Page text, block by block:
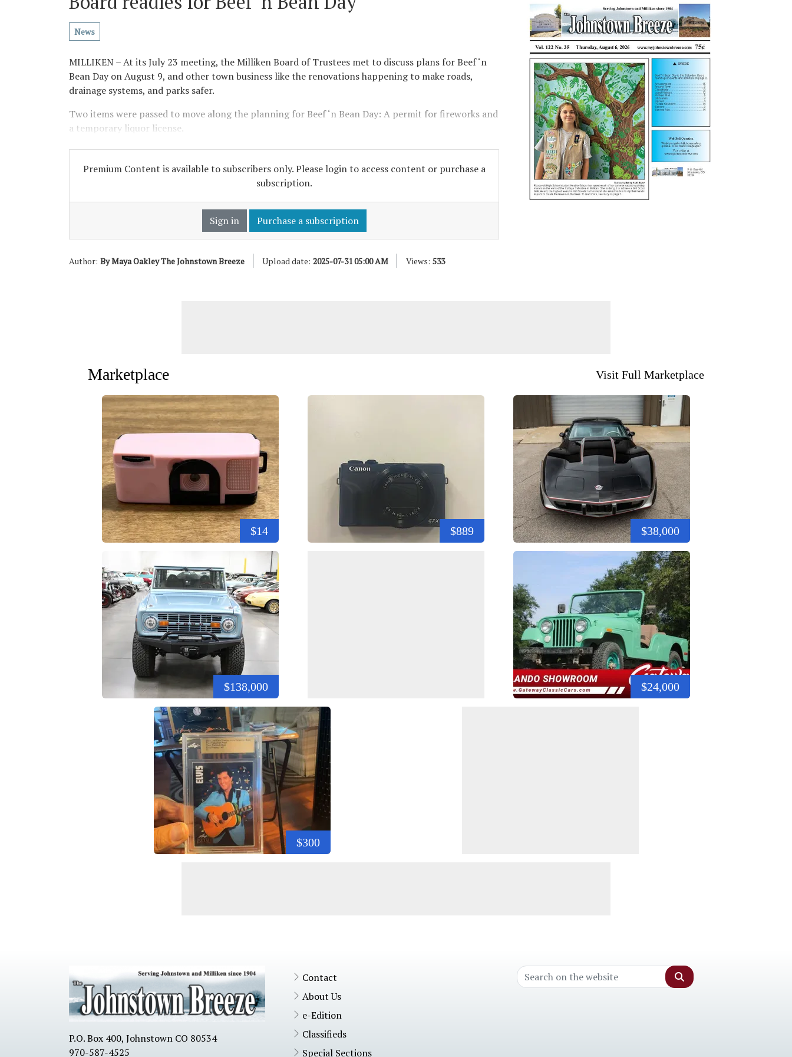
News
MILLIKEN – At its July 23 meeting, the Milliken Board of Trustees met to discuss plans for Beef ‘n
Bean Day on August 9, and other town business like the renovations happening to make roads,
drainage systems, and parks safer.
Two items were passed to move along the planning for Beef ‘n Bean Day: A permit for fireworks and
a temporary liquor license.
Premium Content is available to subscribers only. Please login to access content or purchase a
subscription.
Sign in Purchase a subscription
Author: By Maya Oakley The Johnstown Breeze Upload date: 2025-07-31 05:00 AM Views: 533
Marketplace Visit Full Marketplace
$14 $889 $38,000
$138,000 $24,000
$300
P.O. Box 400, Johnstown CO 80534
970-587-4525
Contact
About Us
e-Edition
Classifieds
Special Sections
Search